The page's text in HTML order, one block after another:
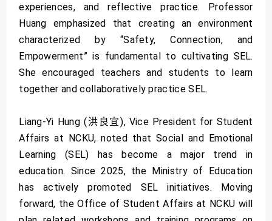
experiences, and reflective practice. Professor
Huang emphasized that creating an environment
characterized by “Safety, Connection, and
Empowerment” is fundamental to cultivating SEL.
She encouraged teachers and students to learn
together and collaboratively practice SEL.
Liang-Yi Hung (洪良宜), Vice President for Student
Affairs at NCKU, noted that Social and Emotional
Learning (SEL) has become a major trend in
education. Since 2025, the Ministry of Education
has actively promoted SEL initiatives. Moving
forward, the Office of Student Affairs at NCKU will